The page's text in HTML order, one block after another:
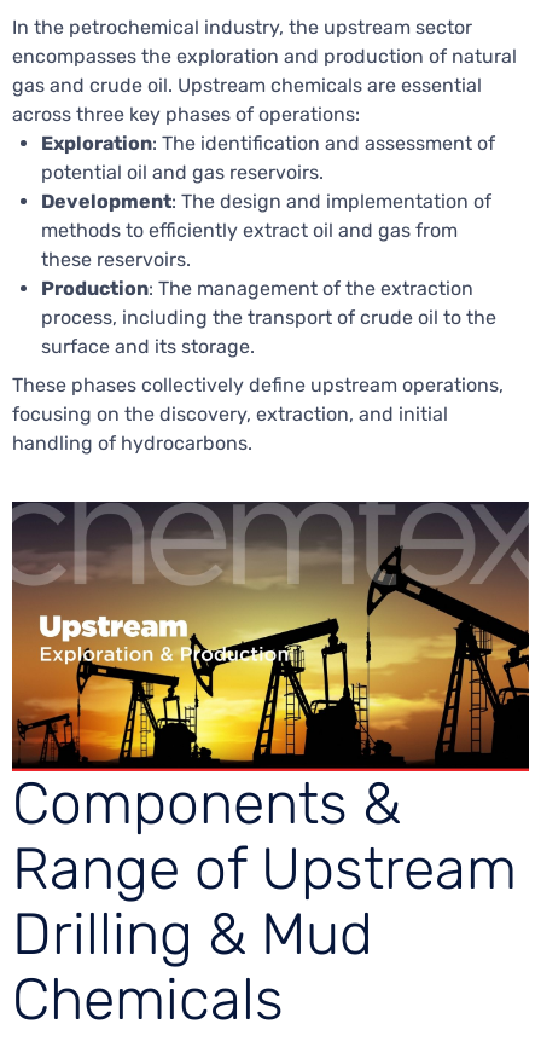
In the petrochemical industry, the upstream sector
encompasses the exploration and production of natural
gas and crude oil. Upstream chemicals are essential
across three key phases of operations:
Exploration: The identification and assessment of
potential oil and gas reservoirs.
Development: The design and implementation of
methods to efficiently extract oil and gas from
these reservoirs.
Production: The management of the extraction
process, including the transport of crude oil to the
surface and its storage.
These phases collectively define upstream operations,
focusing on the discovery, extraction, and initial
handling of hydrocarbons.
Components &
Range of Upstream
Drilling & Mud
Chemicals